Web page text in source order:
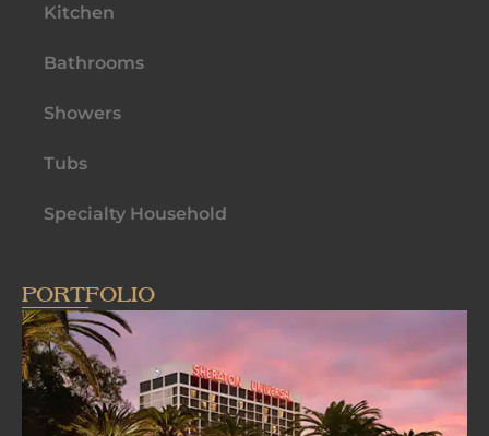
Kitchen
Bathrooms
Showers
Tubs
Specialty Household
PORTFOLIO